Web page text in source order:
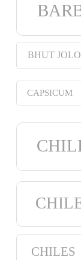
BHUT
CAPSICUM
CHILES